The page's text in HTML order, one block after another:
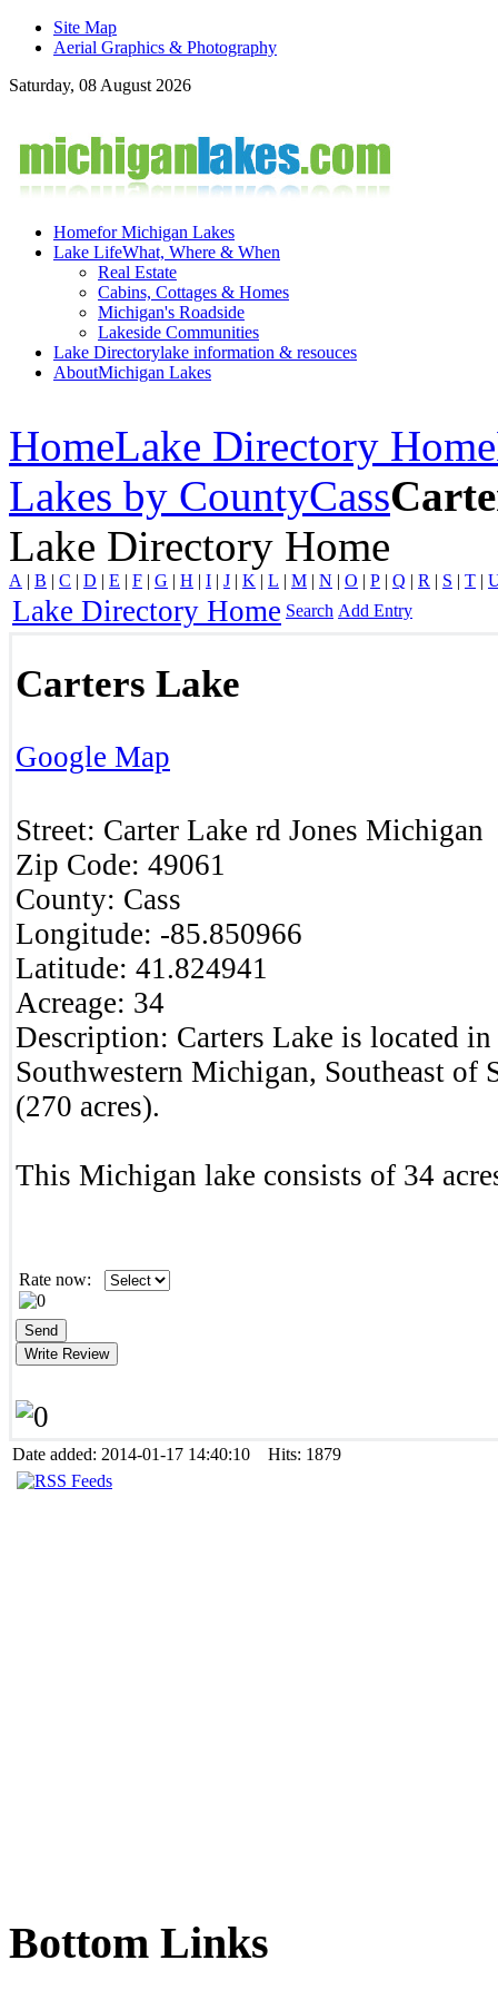
Site Map
Aerial Graphics & Photography
Saturday, 08 August 2026
Homefor Michigan Lakes
Lake LifeWhat, Where & When
Real Estate
Cabins, Cottages & Homes
Michigan's Roadside
Lakeside Communities
Lake Directorylake information & resouces
AboutMichigan Lakes
HomeLake Directory Home
Lakes by CountyCass
Lake Directory Home
A | B | C | D | E | F | G | H | I | J | K | L | M | N | O | P | Q | R | S | T |
Lake Directory Home Search Add Entry
Carters Lake
Google Map
Street: Carter Lake rd Jones Michigan
Zip Code: 49061
County: Cass
Longitude: -85.850966
Latitude: 41.824941
Acreage: 34
Description: Carters Lake is located
Southwestern Michigan, Southeast of
(270 acres).
This Michigan lake consists of 34
Rate now:
Date added: 2014-01-17 14:40:10 Hits: 1879
Bottom Links